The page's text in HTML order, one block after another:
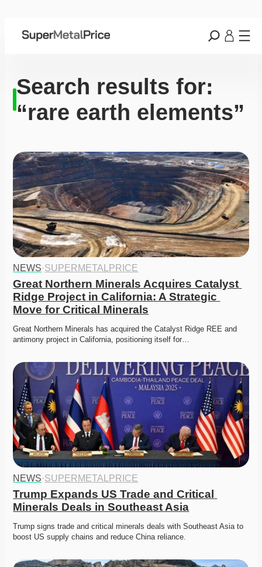
Search results for:
“rare earth elements”
NEWS·SUPERMETALPRICE
Great Northern Minerals Acquires Catalyst
Ridge Project in California: A Strategic
Move for Critical Minerals
Great Northern Minerals has acquired the Catalyst Ridge REE and
antimony project in California, positioning itself for…
NEWS·SUPERMETALPRICE
Trump Expands US Trade and Critical
Minerals Deals in Southeast Asia
Trump signs trade and critical minerals deals with Southeast Asia to
boost US supply chains and reduce China reliance.